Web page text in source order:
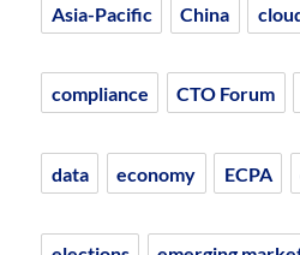
Asia-Pacific China
compliance CTO Forum
data economy ECPA